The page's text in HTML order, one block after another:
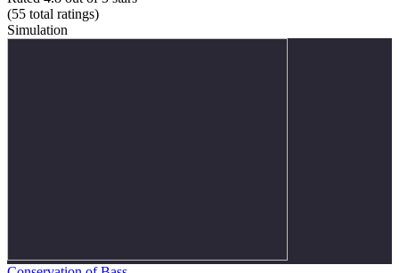
(55 total ratings)
Simulation